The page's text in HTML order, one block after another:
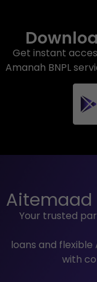
Get instant
Amanah BNPL
Aitemaad
Your trusted
loans and flexible
with